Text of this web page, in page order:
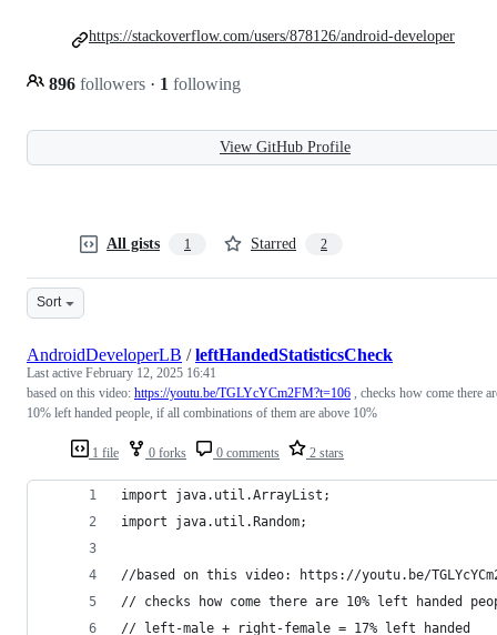
896 followers · 1 following
https://stackoverflow.com/users/878126/android-developer
View GitHub Profile
All gists 1 Starred 2
Sort
1 file 0 forks 0 comments 2 stars
AndroidDeveloperLB /leftHandedStatisticsCheck
Last active February 12, 2025 16:41
based on this video: https://youtu.be/TGLYcYCm2FM?t=106 , checks how come there
10% left handed people, if all combinations of them are above 10%
import java.util.ArrayList;
import java.util.Random;
//based on this video: https://youtu.be/
// checks how come there are 10% left handed
// left-male + right-female = 17% left handed